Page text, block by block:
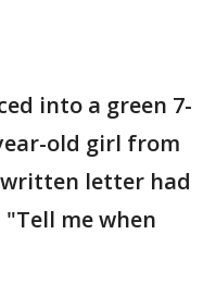
into a green 7-
old girl from
letter had
me when